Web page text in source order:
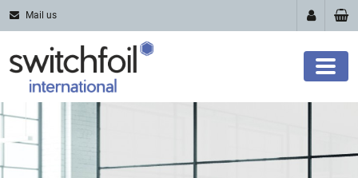
Mail us